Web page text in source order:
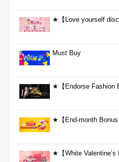
★【Love yourself
Must Buy
★【Endorse Fashion
★【End-month
★【White